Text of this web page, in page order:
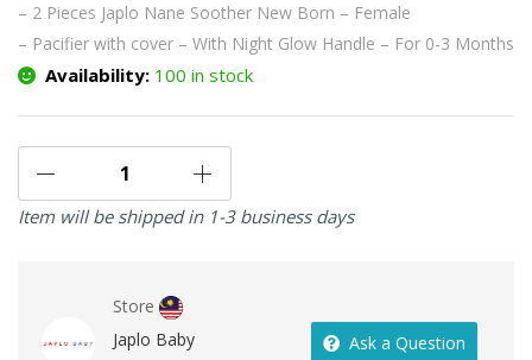
– 2 Pieces Japlo Nane Soother New Born – Female
– Pacifier with cover – With Night Glow Handle – For 0-3 Months
Availability: 100 in stock
Item will be shipped in 1-3 business days
Store
Japlo Baby
Ask a Question